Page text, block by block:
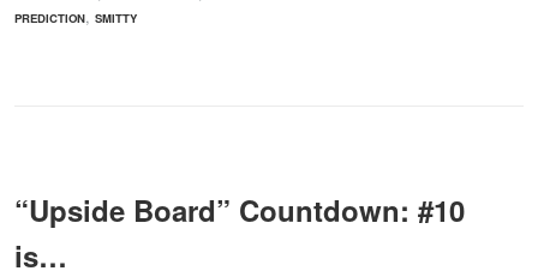
PREDICTION, SMITTY
“Upside Board” Countdown: #10
is…